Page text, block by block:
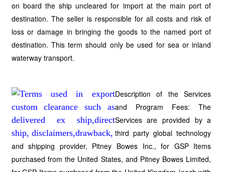
on board the ship uncleared for import at the main port of
destination. The seller is responsible for all costs and risk of
loss or damage in bringing the goods to the named port of
destination. This term should only be used for sea or inland
waterway transport.
Description of the Services
and Program Fees: The
Services are provided by a
third party global technology
and shipping provider, Pitney Bowes Inc., for GSP Items
purchased from the United States, and Pitney Bowes Limited,